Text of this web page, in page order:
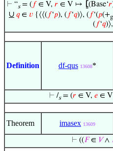
⊢ “s= ( 𝑓∈ V, 𝑟 ∈ V ↦ ⦋(Base‘𝑟
∪ 𝑞∈ 𝑣 {⟨⟨( 𝑓‘𝑝), ( 𝑓‘𝑞)⟩, ( 𝑓‘(𝑝(+g
( 𝑓‘𝑞
Definition df-qus 13608*
⊢ /s= (𝑟 ∈ V, 𝑒 ∈
Theorem imasex 13609
⊢ ((𝐹∈ 𝑉∧